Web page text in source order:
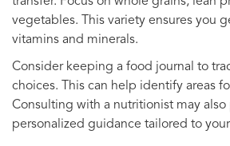
vegetables. This variety ensures you
vitamins and minerals.
Consider keeping a food journal to
choices. This can help identify areas
Consulting with a nutritionist may also
personalized guidance tailored to